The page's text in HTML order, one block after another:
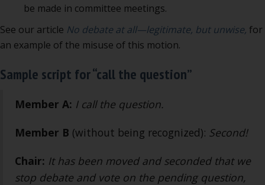
be made in committee meetings.
See our article No debate at all—legitimate, but unwise, for
an example of the misuse of this motion.
Sample script for “call the question”
Member A: I call the question.
Member B (without being recognized): Second!
Chair: It has been moved and seconded that we
stop debate and vote on the pending question,